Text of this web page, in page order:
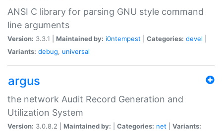
ANSI C library for parsing GNU style command
line arguments
Version: 3.3.1 | Maintained by: i0ntempest Categories: devel
Variants: debug, universal
argus
the network Audit Record Generation and
Utilization System
Version: 3.0.8.2 | Maintained by: Categories: net
Variants: